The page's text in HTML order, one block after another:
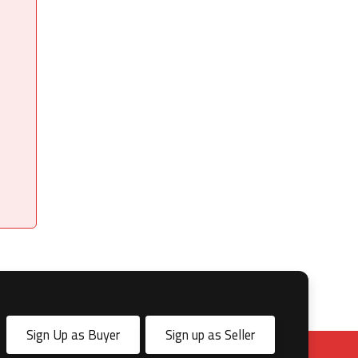
Sign Up as Buyer Sign up as Seller